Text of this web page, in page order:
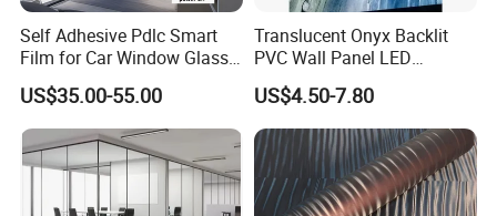
Self Adhesive Pdlc Smart
Film for Car Window Glass
Partition Wall Facade
US$35.00-55.00
Translucent Onyx Backlit
PVC Wall Panel LED
Compatible Faux Jade
Luxury Stone/Marble Effect
for Interior Feature Wall
US$4.50-7.80